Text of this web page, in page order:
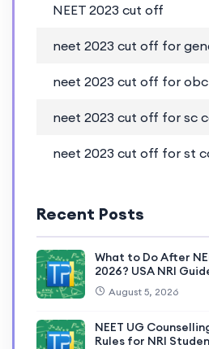
NEET 2023 cut off
neet 2023 cut off for
neet 2023 cut off for
neet 2023 cut off for sc
neet 2023 cut off for st
Recent Posts
What to Do After
2026? USA NRI
August 5, 2026
NEET UG
Rules for NRI